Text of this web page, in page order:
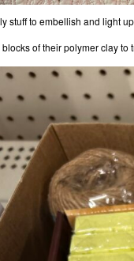
stuff to embellish and light
blocks of their polymer clay to